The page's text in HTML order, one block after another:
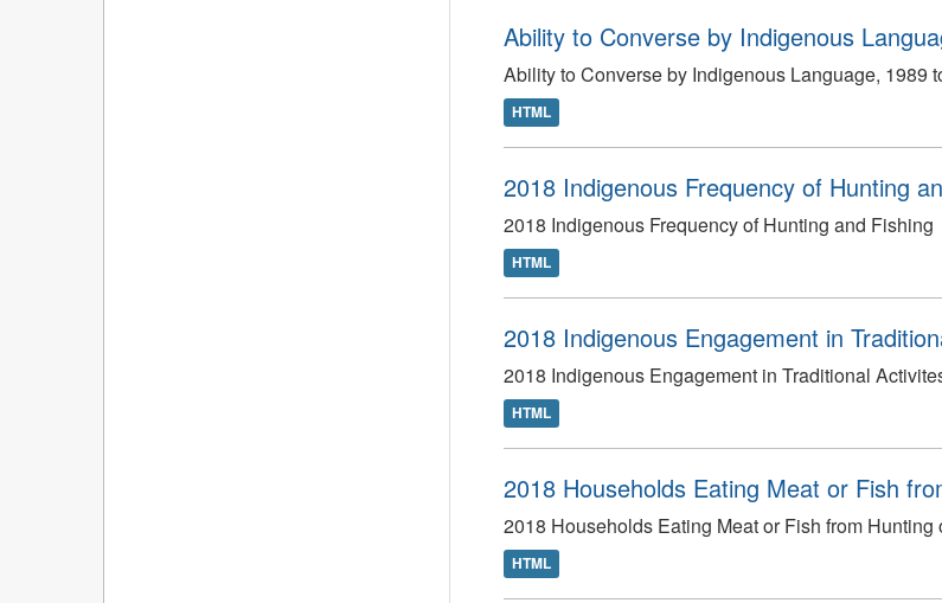
Ability to Converse by Indigenous
Ability to Converse by Indigenous Language, 1989
HTML
2018 Indigenous Frequency of Hunting
2018 Indigenous Frequency of Hunting and Fishing
HTML
2018 Indigenous Engagement in
2018 Indigenous Engagement in Traditional
HTML
2018 Households Eating Meat or Fish
2018 Households Eating Meat or Fish from Hunting
HTML